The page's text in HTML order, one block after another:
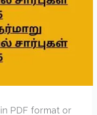
PDF format or